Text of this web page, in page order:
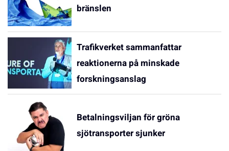
bränslen
Trafikverket sammanfattar
reaktionerna på minskade
forskningsanslag
Betalningsviljan för gröna
sjötransporter sjunker